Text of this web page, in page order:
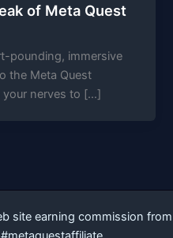
of Meta Quest
pounding, immersive
the Meta Quest
your nerves to […]
site earning commission from